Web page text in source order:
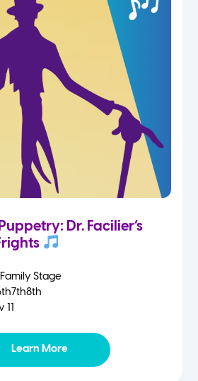
Dr. Facilier’s
Stage
7th8th
Learn More